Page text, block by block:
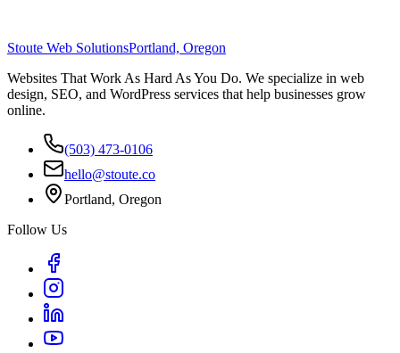
Stoute Web SolutionsPortland, Oregon
Websites That Work As Hard As You Do. We specialize in web
design, SEO, and WordPress services that help businesses grow
online.
(503) 473-0106
hello@stoute.co
Portland, Oregon
Follow Us